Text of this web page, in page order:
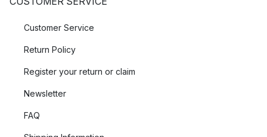
Customer Service
Return Policy
Register your return or claim
Newsletter
FAQ